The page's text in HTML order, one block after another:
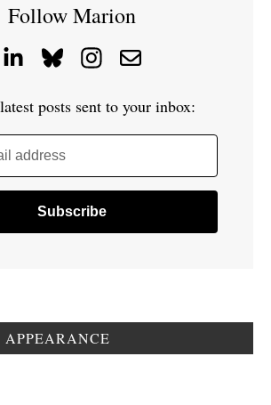
Follow Marion
posts sent to your inbox:
address